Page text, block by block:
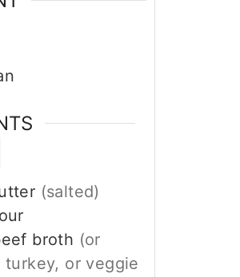
(salted)
broth (or
turkey, or veggie